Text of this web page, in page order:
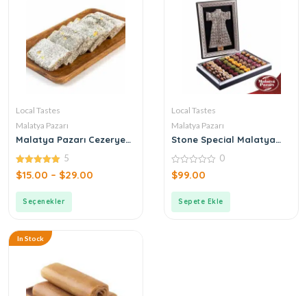
Local Tastes
Malatya Pazarı
Malatya Pazarı Cezerye
5.00
out of 5
5
$15.00 – $29.00
Seçenekler
Local Tastes
Malatya Pazarı
Stone Special Malatya
Delight 1200gr
0
out
0
$99.00
Sepete Ekle
In Stock